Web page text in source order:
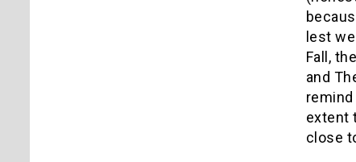
lest
Fall,
and
extent
close